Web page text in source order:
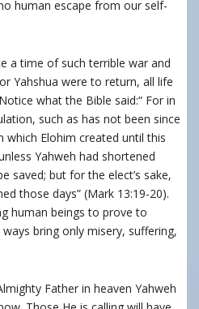
human escape from our self-
a time of such terrible war and
Yahshua were to return, all life
what the Bible said:“ For in
such as has not been since
Elohim created until this
Yahweh had shortened
saved; but for the elect’s sake,
those days” (Mark 13:19-20).
human beings to prove to
bring only misery, suffering,
Father in heaven Yahweh